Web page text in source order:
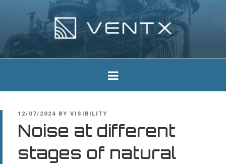
Ventx
Experts In Industrial Silencers
POSTED
12/07/2024 BY VISIBILITY
Noise at different
stages of natural